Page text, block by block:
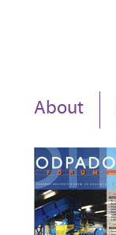
About